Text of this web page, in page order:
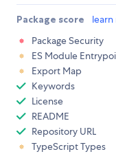
Package score
Package Security
ES Module
Export Map
Keywords
License
README
Repository URL
TypeScript Types